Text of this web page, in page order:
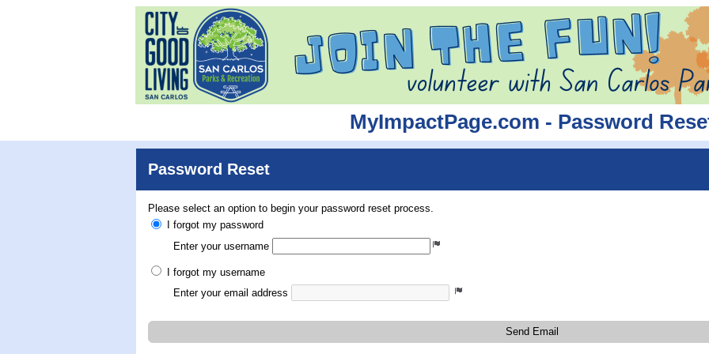
MyImpactPage.com - Password
Password Reset
Please select an option to begin your password reset process.
I forgot my password
Enter your username
I forgot my username
Enter your email address
Send Email